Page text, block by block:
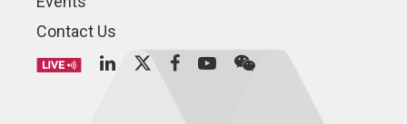
Contact Us